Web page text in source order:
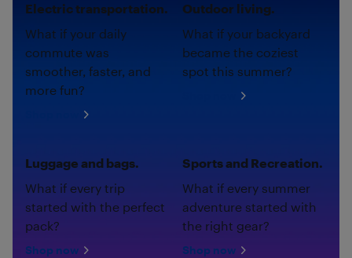
Electric transportation.
What if your daily
commute was
smoother, faster, and
more fun?
Outdoor living.
What if your backyard
became the coziest
spot this summer?
Luggage and bags.
What if every trip
started with the perfect
pack?
Shop now
Sports and Recreation.
What if every summer
adventure started with
the right gear?
Shop now